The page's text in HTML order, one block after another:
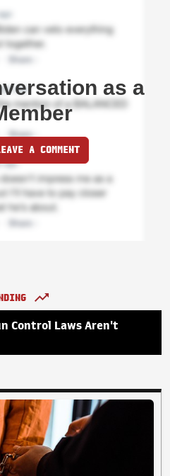
as a
A COMMENT
Control Laws Aren't